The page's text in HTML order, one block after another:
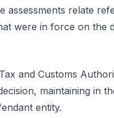
assessments relate
were in force on the
and Customs
maintaining in
entity.